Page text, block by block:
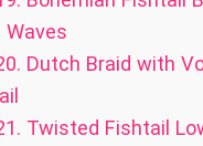
Waves
Dutch Braid with
Twisted Fishtail